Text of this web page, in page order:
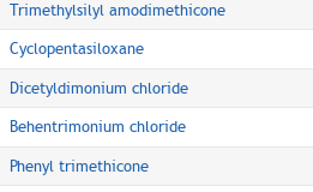
Trimethylsilyl amodimethicone
Cyclopentasiloxane
Dicetyldimonium chloride
Behentrimonium chloride
Phenyl trimethicone